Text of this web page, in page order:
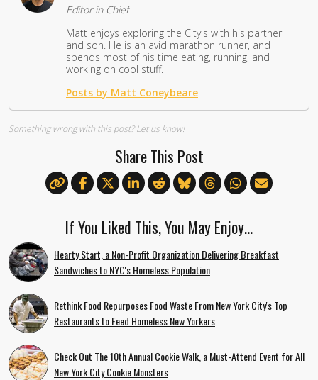
Editor in Chief
Matt enjoys exploring the City's with his partner
and son. He is an avid marathon runner, and
spends most of his time eating, running, and
working on cool stuff.
Posts by Matt Coneybeare
Something wrong with this post?Let us know!
Share This Post
If You Liked This, You May Enjoy…
Hearty Start, a Non-Profit Organization Delivering Breakfast
Sandwiches to NYC's Homeless Population
Rethink Food Repurposes Food Waste From New York City's Top
Restaurants to Feed Homeless New Yorkers
Check Out The 10th Annual Cookie Walk, a Must-Attend Event for All
New York City Cookie Monsters